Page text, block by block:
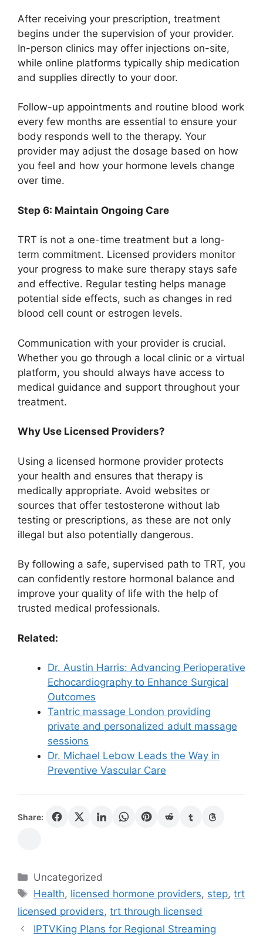
After receiving your prescription, treatment
begins under the supervision of your provider.
In-person clinics may offer injections on-site,
while online platforms typically ship medication
and supplies directly to your door.
Follow-up appointments and routine blood work
every few months are essential to ensure your
body responds well to the therapy. Your
provider may adjust the dosage based on how
you feel and how your hormone levels change
over time.
Step 6: Maintain Ongoing Care
TRT is not a one-time treatment but a long-
term commitment. Licensed providers monitor
your progress to make sure therapy stays safe
and effective. Regular testing helps manage
potential side effects, such as changes in red
blood cell count or estrogen levels.
Communication with your provider is crucial.
Whether you go through a local clinic or a virtual
platform, you should always have access to
medical guidance and support throughout your
treatment.
Why Use Licensed Providers?
Using a licensed hormone provider protects
your health and ensures that therapy is
medically appropriate. Avoid websites or
sources that offer testosterone without lab
testing or prescriptions, as these are not only
illegal but also potentially dangerous.
By following a safe, supervised path to TRT, you
can confidently restore hormonal balance and
improve your quality of life with the help of
trusted medical professionals.
Related:
Dr. Austin Harris: Advancing Perioperative
Echocardiography to Enhance Surgical
Outcomes
Tantric massage London providing
private and personalized adult massage
sessions
Dr. Michael Lebow Leads the Way in
Preventive Vascular Care
Share:
Categories
Uncategorized
Tags
Health, licensed hormone providers, step,trt
licensed providers, trt through licensed
IPTVKing Plans for Regional Streaming